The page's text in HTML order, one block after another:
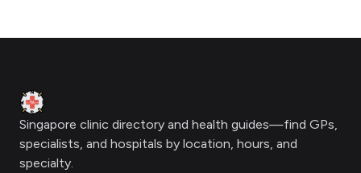
Clinic Geek
Singapore clinic directory and health guides—find GPs,
specialists, and hospitals by location, hours, and
specialty.